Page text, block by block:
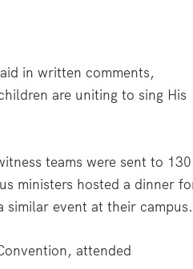
in written comments,
are uniting to sing His
teams were sent to 130
ministers hosted a dinner
similar event at their campus.
attended